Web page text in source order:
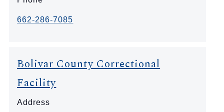
662-286-7085
Bolivar County Correctional
Facility
Address